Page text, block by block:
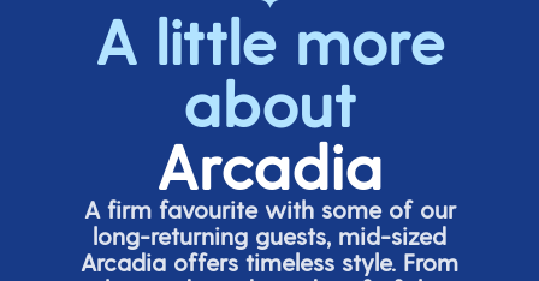
A little more
about
Arcadia
A firm favourite with some of our
long-returning guests, mid-sized
Arcadia offers timeless style. From